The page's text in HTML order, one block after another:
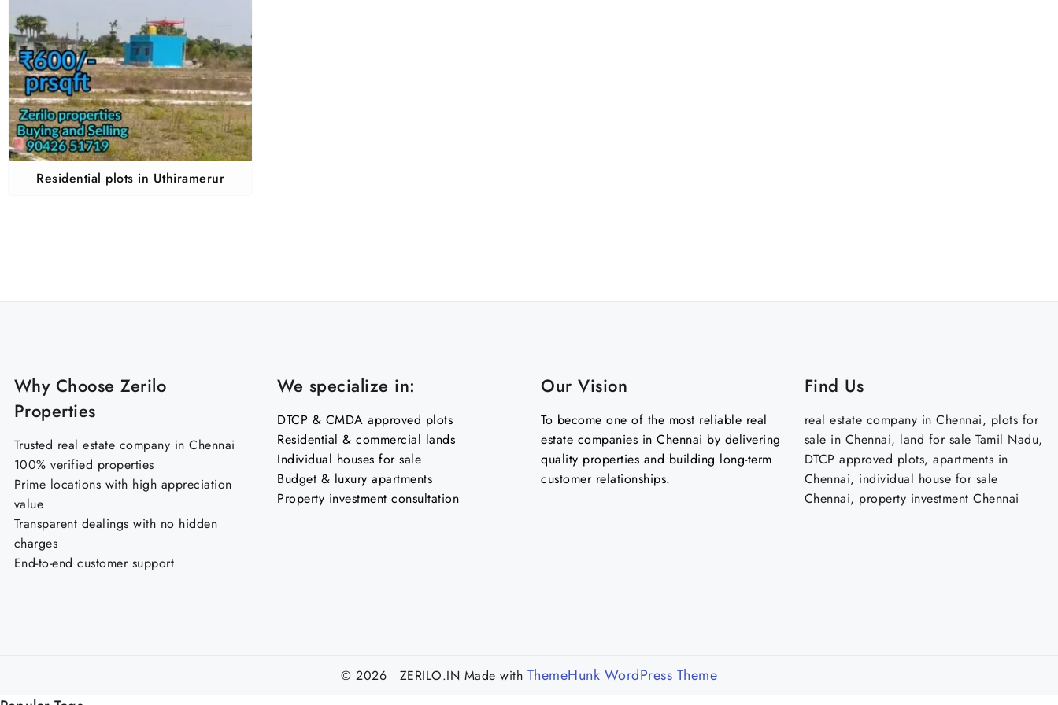
Residential plots in Uthiramerur
Why Choose Zerilo
Properties
Trusted real estate company in Chennai
100% verified properties
Prime locations with high appreciation
value
Transparent dealings with no hidden
charges
End-to-end customer support
We specialize in:
DTCP & CMDA approved plots
Residential & commercial lands
Individual houses for sale
Budget & luxury apartments
Property investment consultation
Our Vision
To become one of the most reliable real
estate companies in Chennai by delivering
quality properties and building long-term
customer relationships.
Find Us
real estate company in Chennai, plots for
sale in Chennai, land for sale Tamil Nadu,
DTCP approved plots, apartments in
Chennai, individual house for sale
Chennai, property investment Chennai
© 2026 ZERILO.IN Made with ThemeHunk WordPress Theme